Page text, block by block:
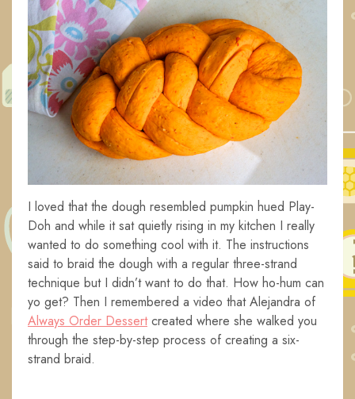
I loved that the dough resembled pumpkin hued Play-
Doh and while it sat quietly rising in my kitchen I really
wanted to do something cool with it. The instructions
said to braid the dough with a regular three-strand
technique but I didn’t want to do that. How ho-hum can
yo get? Then I remembered a video that Alejandra of
Always Order Dessertcreated where she walked you
through the step-by-step process of creating a six-
strand braid.